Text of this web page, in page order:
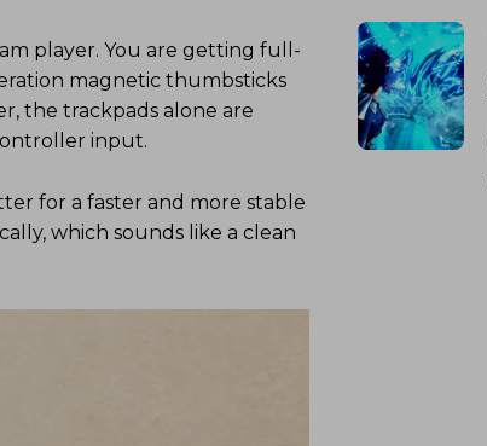
player. You are getting full-
magnetic thumbsticks
the trackpads alone are
input.
for a faster and more stable
which sounds like a clean